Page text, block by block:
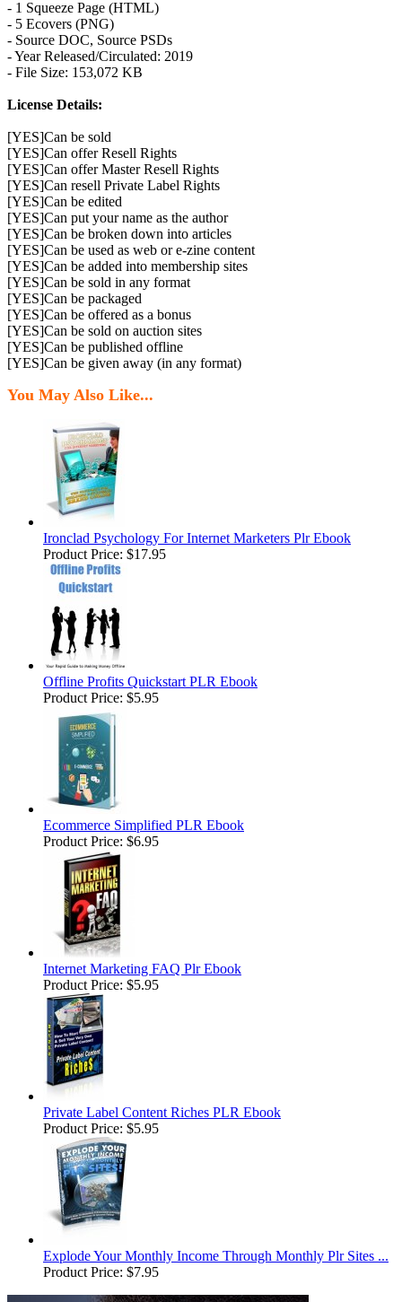
- 1 Squeeze Page (HTML)
- 5 Ecovers (PNG)
- Source DOC, Source PSDs
- Year Released/Circulated: 2019
- File Size: 153,072 KB
License Details:
[YES]Can be sold
[YES]Can offer Resell Rights
[YES]Can offer Master Resell Rights
[YES]Can resell Private Label Rights
[YES]Can be edited
[YES]Can put your name as the author
[YES]Can be broken down into articles
[YES]Can be used as web or e-zine content
[YES]Can be added into membership sites
[YES]Can be sold in any format
[YES]Can be packaged
[YES]Can be offered as a bonus
[YES]Can be sold on auction sites
[YES]Can be published offline
[YES]Can be given away (in any format)
You May Also Like...
Ironclad Psychology For Internet Marketers Plr Ebook
Product Price: $17.95
Offline Profits Quickstart PLR Ebook
Product Price: $5.95
Ecommerce Simplified PLR Ebook
Product Price: $6.95
Internet Marketing FAQ Plr Ebook
Product Price: $5.95
Private Label Content Riches PLR Ebook
Product Price: $5.95
Explode Your Monthly Income Through Monthly Plr Sites ...
Product Price: $7.95